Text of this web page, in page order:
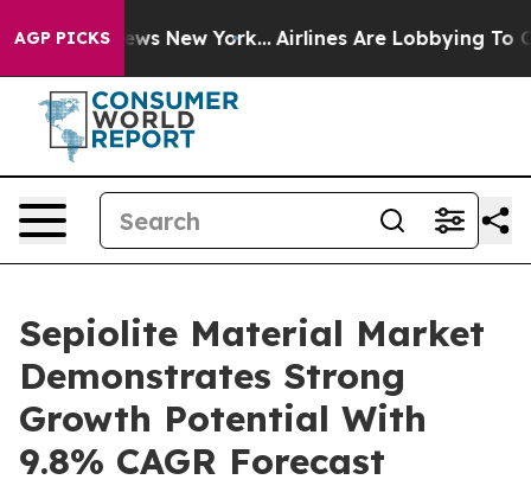
AGP PICKS
News New York... Airlines Are Lobbying To
Sepiolite Material Market
Demonstrates Strong
Growth Potential With
9.8% CAGR Forecast